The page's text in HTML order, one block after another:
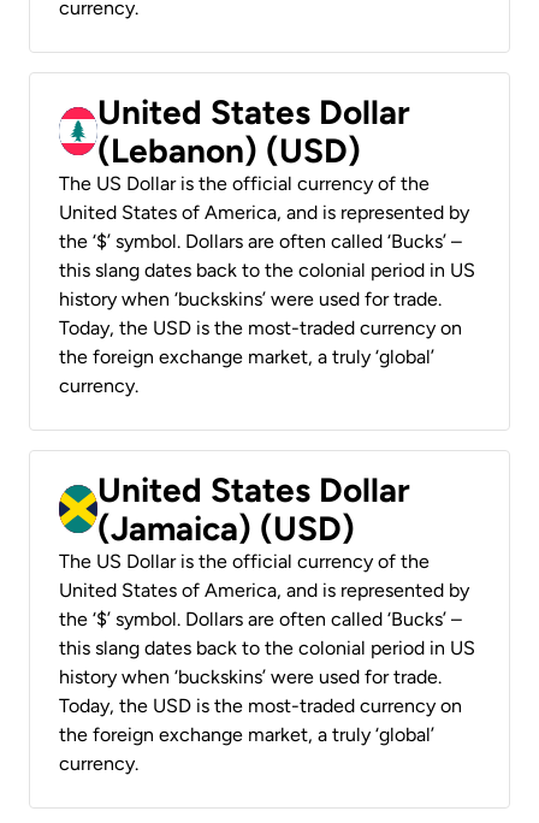
currency.
United States Dollar
(Lebanon) (USD)
The US Dollar is the official currency of the
United States of America, and is represented by
the ‘$’ symbol. Dollars are often called ‘Bucks’ –
this slang dates back to the colonial period in US
history when ‘buckskins’ were used for trade.
Today, the USD is the most-traded currency on
the foreign exchange market, a truly ‘global’
currency.
United States Dollar
(Jamaica) (USD)
The US Dollar is the official currency of the
United States of America, and is represented by
the ‘$’ symbol. Dollars are often called ‘Bucks’ –
this slang dates back to the colonial period in US
history when ‘buckskins’ were used for trade.
Today, the USD is the most-traded currency on
the foreign exchange market, a truly ‘global’
currency.